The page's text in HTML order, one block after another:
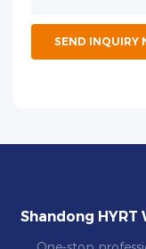
SEND INQUIRY
Shandong